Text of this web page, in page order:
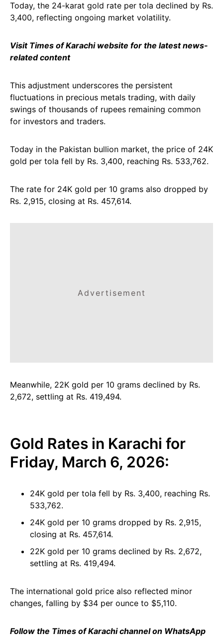
Today, the 24-karat gold rate per tola declined by Rs.
3,400, reflecting ongoing market volatility.
Visit Times of Karachi website for the latest news-
related content
This adjustment underscores the persistent
fluctuations in precious metals trading, with daily
swings of thousands of rupees remaining common
for investors and traders.
Today in the Pakistan bullion market, the price of 24K
gold per tola fell by Rs. 3,400, reaching Rs. 533,762.
The rate for 24K gold per 10 grams also dropped by
Rs. 2,915, closing at Rs. 457,614.
Advertisement
Meanwhile, 22K gold per 10 grams declined by Rs.
2,672, settling at Rs. 419,494.
Gold Rates in Karachi for
Friday, March 6, 2026:
24K gold per tola fell by Rs. 3,400, reaching Rs.
533,762.
24K gold per 10 grams dropped by Rs. 2,915,
closing at Rs. 457,614.
22K gold per 10 grams declined by Rs. 2,672,
settling at Rs. 419,494.
The international gold price also reflected minor
changes, falling by $34 per ounce to $5,110.
Follow the Times of Karachi channel on WhatsApp